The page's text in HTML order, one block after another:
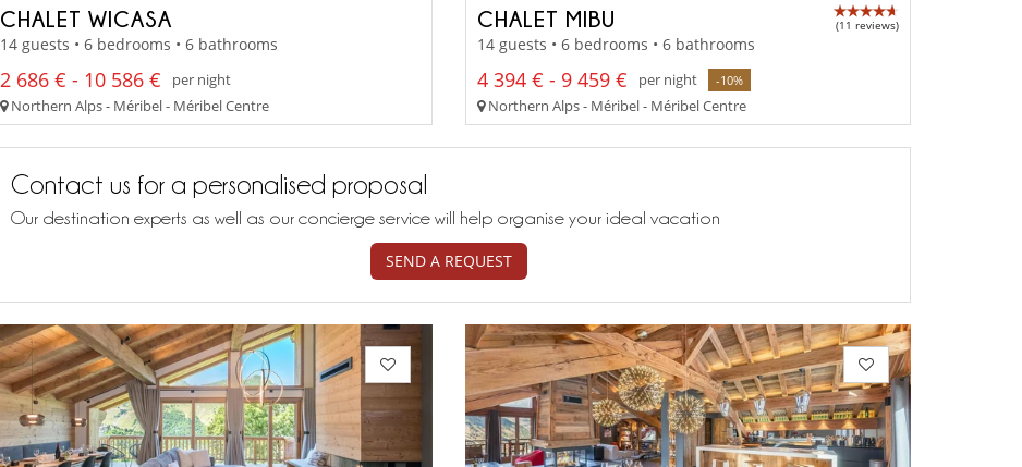
CHALET WICASA
14 guests • 6 bedrooms • 6 bathrooms
2 686 € - 10 586 €
per night
Northern Alps - Méribel - Méribel Centre
CHALET MIBU (11 reviews)
14 guests • 6 bedrooms • 6 bathrooms
4 394 € - 9 459 € per night -10%
Northern Alps - Méribel - Méribel Centre
Contact us for a personalised proposal
Our destination experts as well as our concierge service will help organise your ideal vacation
SEND A REQUEST